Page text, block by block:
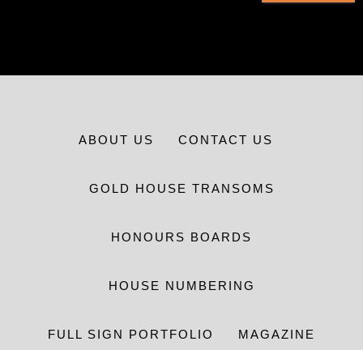
ABOUT US CONTACT US
GOLD HOUSE TRANSOMS
HONOURS BOARDS
HOUSE NUMBERING
FULL SIGN PORTFOLIO MAGAZINE